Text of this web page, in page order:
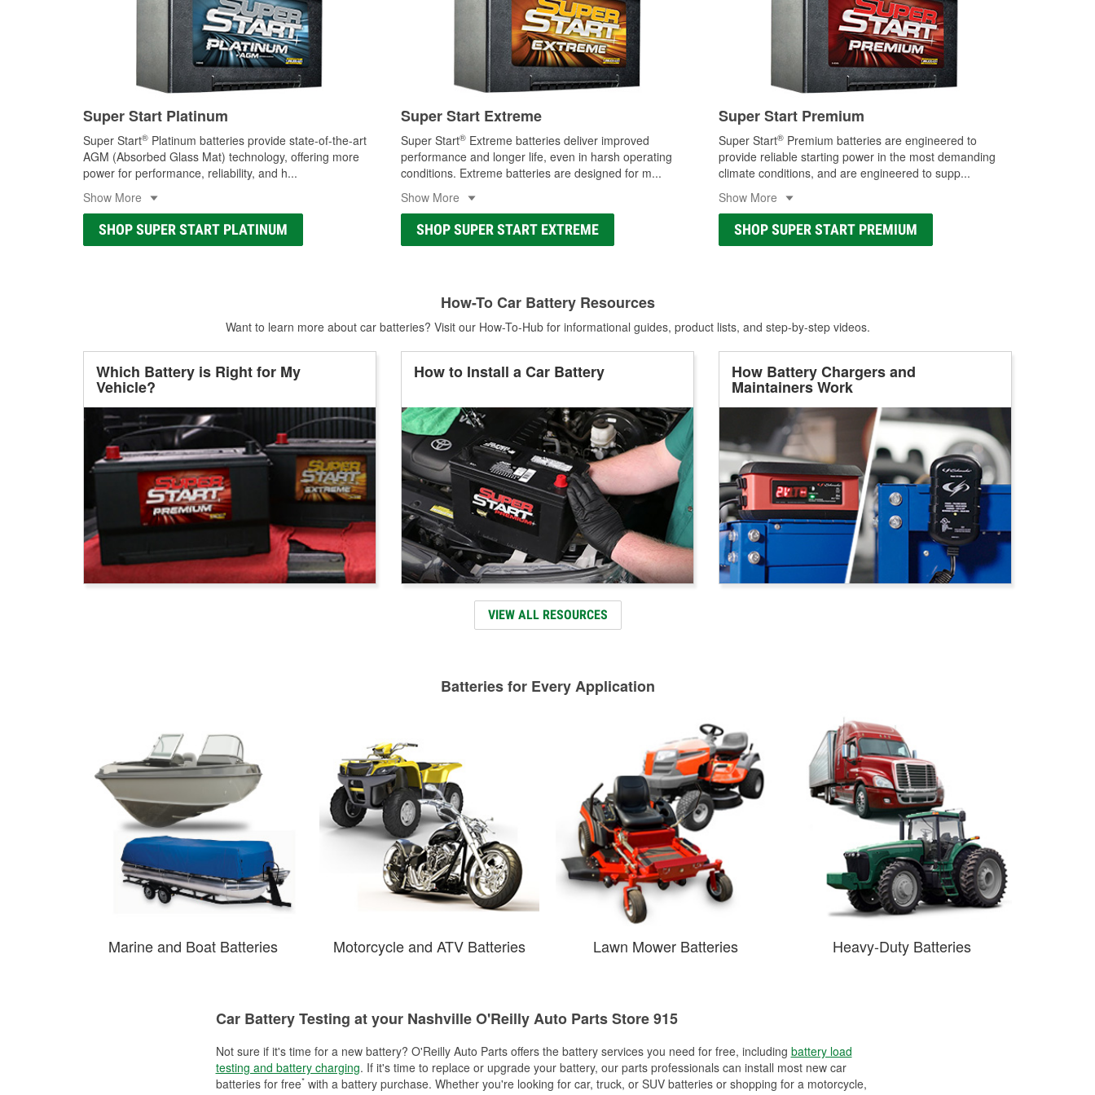
Super Start Platinum
Super Start® Platinum batteries provide state-of-the-art
AGM (Absorbed Glass Mat) technology, offering more
power for performance, reliability, and h...
Show More
SHOP SUPER START PLATINUM
Super Start Extreme
Super Start® Extreme batteries deliver improved
performance and longer life, even in harsh operating
conditions. Extreme batteries are designed for m...
Show More
SHOP SUPER START EXTREME
Super Start Premium
Super Start® Premium batteries are engineered to
provide reliable starting power in the most demanding
climate conditions, and are engineered to supp...
Show More
SHOP SUPER START PREMIUM
How-To Car Battery Resources
Want to learn more about car batteries? Visit our How-To-Hub for informational guides, product lists, and step-by-step videos.
Which Battery is Right for My
Vehicle?
How to Install a Car Battery How Battery Chargers and
Maintainers Work
VIEW ALL RESOURCES
Batteries for Every Application
Marine and Boat Batteries Motorcycle and ATV Batteries Lawn Mower Batteries Heavy-Duty Batteries
Car Battery Testing at your Nashville O'Reilly Auto Parts Store 915
Not sure if it's time for a new battery? O'Reilly Auto Parts offers the battery services you need for free, including battery load
testing and battery charging. If it's time to replace or upgrade your battery, our parts professionals can install most new car
batteries for free*with a battery purchase. Whether you're looking for car, truck, or SUV batteries or shopping for a motorcycle,